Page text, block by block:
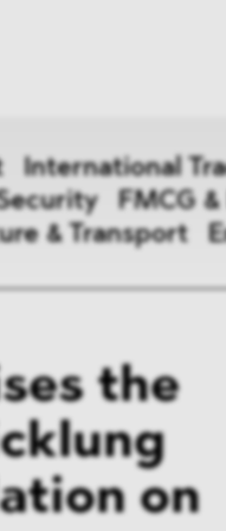
International
FMCG
& Transport
Aid
& Security
the
on